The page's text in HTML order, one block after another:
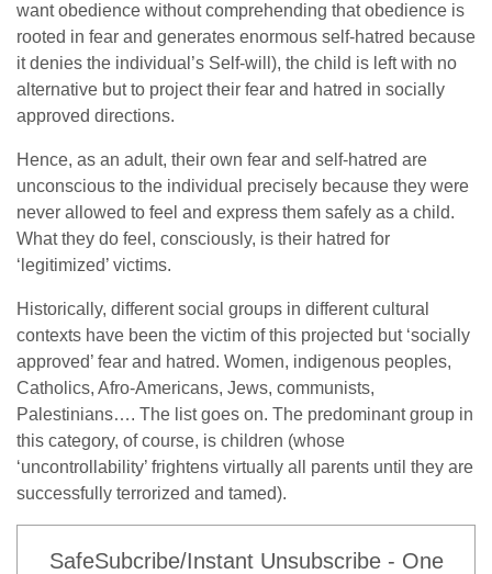
want obedience without comprehending that obedience is
rooted in fear and generates enormous self-hatred because
it denies the individual’s Self-will), the child is left with no
alternative but to project their fear and hatred in socially
approved directions.
Hence, as an adult, their own fear and self-hatred are
unconscious to the individual precisely because they were
never allowed to feel and express them safely as a child.
What they do feel, consciously, is their hatred for
‘legitimized’ victims.
Historically, different social groups in different cultural
contexts have been the victim of this projected but ‘socially
approved’ fear and hatred. Women, indigenous peoples,
Catholics, Afro-Americans, Jews, communists,
Palestinians…. The list goes on. The predominant group in
this category, of course, is children (whose
‘uncontrollability’ frightens virtually all parents until they are
successfully terrorized and tamed).
SafeSubcribe/Instant Unsubscribe - One